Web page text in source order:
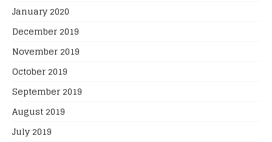
January 2020
December 2019
November 2019
October 2019
September 2019
August 2019
July 2019